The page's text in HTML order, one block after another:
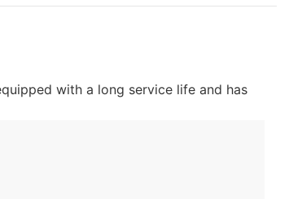
with a long service life and has